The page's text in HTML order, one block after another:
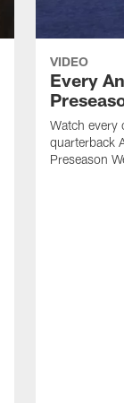
VIDEO
Every
Watch every
quarterback
Preseason